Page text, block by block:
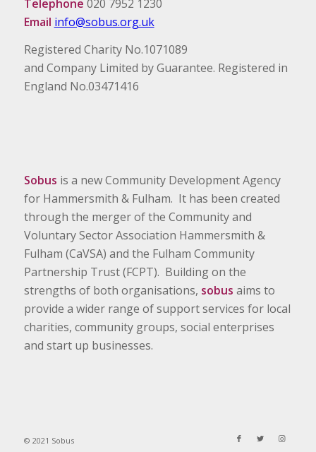
Telephone 020 7952 1230
Email info@sobus.org.uk
Registered Charity No.1071089
and Company Limited by Guarantee. Registered in
England No.03471416
Sobus is a new Community Development Agency
for Hammersmith & Fulham. It has been created
through the merger of the Community and
Voluntary Sector Association Hammersmith &
Fulham (CaVSA) and the Fulham Community
Partnership Trust (FCPT). Building on the
strengths of both organisations, sobus aims to
provide a wider range of support services for local
charities, community groups, social enterprises
and start up businesses.
© 2021 Sobus